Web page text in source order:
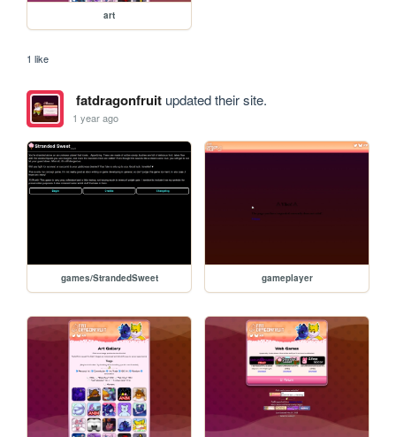
art
1 like
fatdragonfruitupdated their site.
1 year ago
games/StrandedSweet gameplayer